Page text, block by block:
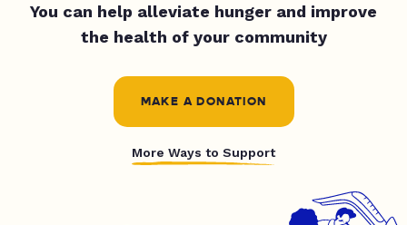
You can help alleviate hunger and improve
the health of your community
MAKE A DONATION
More Ways to Support